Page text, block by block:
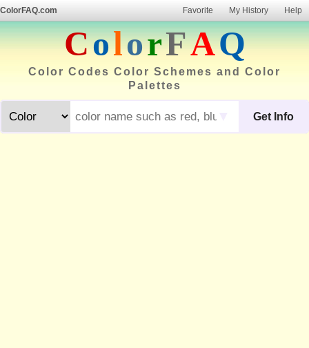
ColorFAQ.com Favorite My History Help
ColorFAQ
Color Codes Color Schemes and Color
Palettes
Get Info